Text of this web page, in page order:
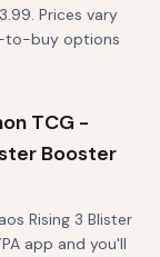
Prices vary
to-buy options
TCG -
Booster
Rising 3 Blister
app and you'll